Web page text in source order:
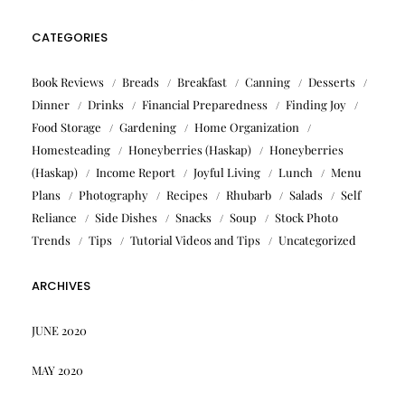
CATEGORIES
Book Reviews Breads Breakfast Canning
Desserts
Dinner
Drinks Financial Preparedness
Finding Joy
Food Storage
Gardening
Home Organization
Homesteading
Honeyberries (Haskap)
Honeyberries
(Haskap)
Income Report Joyful Living Lunch
Menu
Plans
Photography Recipes Rhubarb Salads
Self
Reliance
Side Dishes Snacks Soup
Stock Photo
Trends
Tips Tutorial Videos and Tips Uncategorized
ARCHIVES
JUNE 2020
MAY 2020